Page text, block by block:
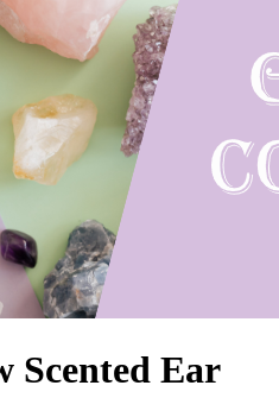
Scented Ear